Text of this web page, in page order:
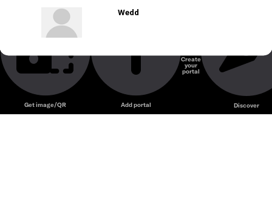
Wedd
Get image/QR Add portal
Create
your
portal
Discover